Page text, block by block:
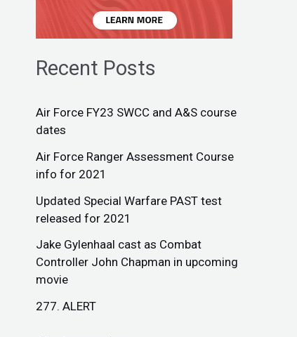
Recent Posts
Air Force FY23 SWCC and A&S course
dates
Air Force Ranger Assessment Course
info for 2021
Updated Special Warfare PAST test
released for 2021
Jake Gylenhaal cast as Combat
Controller John Chapman in upcoming
movie
277. ALERT